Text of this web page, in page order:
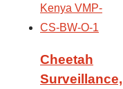
Cheetah
Surveillance,